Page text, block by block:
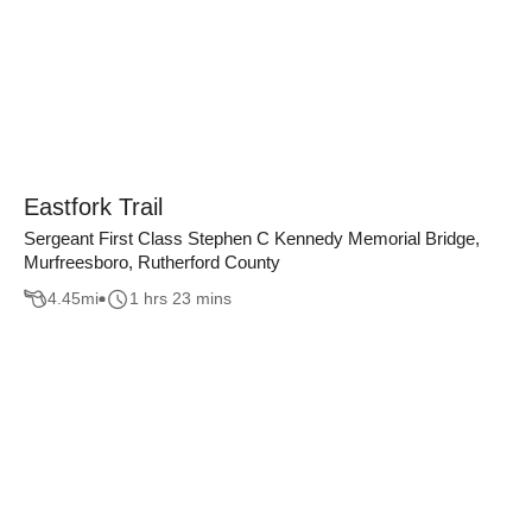
Eastfork Trail
Sergeant First Class Stephen C Kennedy Memorial Bridge,
Murfreesboro, Rutherford County
4.45mi 1 hrs 23 mins